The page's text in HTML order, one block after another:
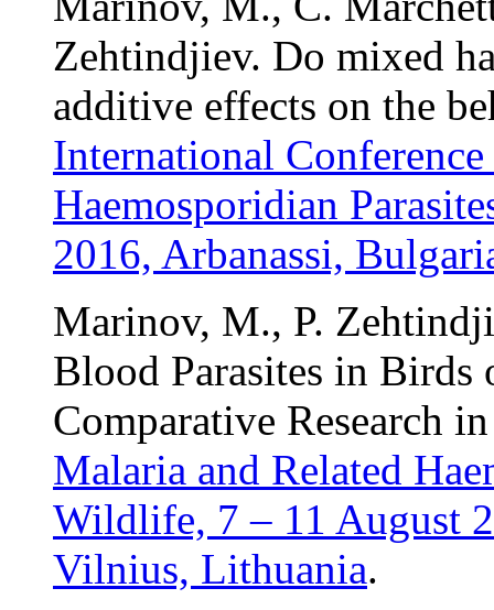
Zehtindjiev. Do mixed
additive effects on the
International
Haemosporidian
2016, Arbanassi,
Marinov, M., P.
Blood Parasites in
Comparative Research
Malaria and Related
Wildlife, 7 – 11 August
Vilnius, Lithuania.